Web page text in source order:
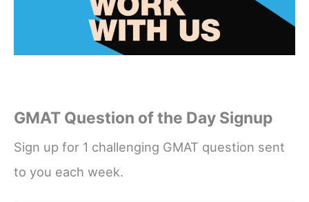
GMAT Question of the Day Signup
Sign up for 1 challenging GMAT question sent
to you each week.